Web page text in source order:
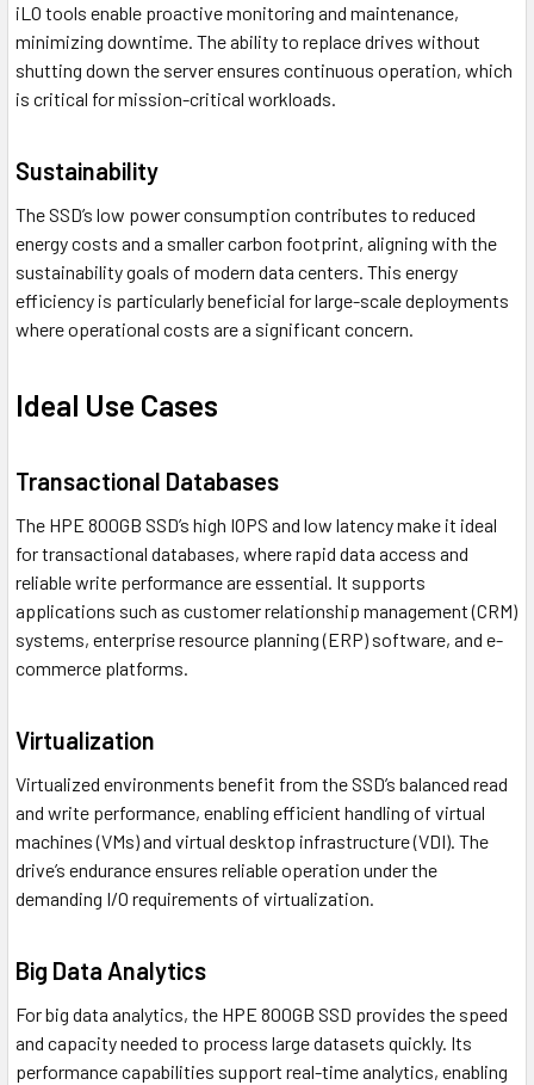
iLO tools enable proactive monitoring and maintenance,
minimizing downtime. The ability to replace drives without
shutting down the server ensures continuous operation, which
is critical for mission-critical workloads.
Sustainability
The SSD’s low power consumption contributes to reduced
energy costs and a smaller carbon footprint, aligning with the
sustainability goals of modern data centers. This energy
efficiency is particularly beneficial for large-scale deployments
where operational costs are a significant concern.
Ideal Use Cases
Transactional Databases
The HPE 800GB SSD’s high IOPS and low latency make it ideal
for transactional databases, where rapid data access and
reliable write performance are essential. It supports
applications such as customer relationship management (CRM)
systems, enterprise resource planning (ERP) software, and e-
commerce platforms.
Virtualization
Virtualized environments benefit from the SSD’s balanced read
and write performance, enabling efficient handling of virtual
machines (VMs) and virtual desktop infrastructure (VDI). The
drive’s endurance ensures reliable operation under the
demanding I/O requirements of virtualization.
Big Data Analytics
For big data analytics, the HPE 800GB SSD provides the speed
and capacity needed to process large datasets quickly. Its
performance capabilities support real-time analytics, enabling